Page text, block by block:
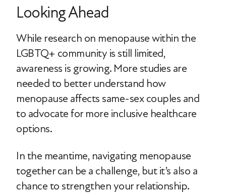
Looking Ahead
While research on menopause within the
LGBTQ+ community is still limited,
awareness is growing. More studies are
needed to better understand how
menopause affects same-sex couples and
to advocate for more inclusive healthcare
options.
In the meantime, navigating menopause
together can be a challenge, but it’s also a
chance to strengthen your relationship.